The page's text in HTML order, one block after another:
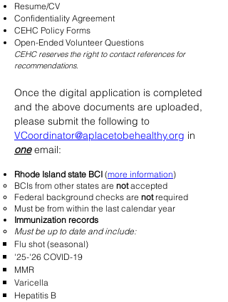
Resume/CV
Confidentiality Agreement
CEHC Policy Forms
Open-Ended Volunteer Questions
CEHC reserves the right to contact references for
recommendations.
Once the digital application is completed
and the above documents are uploaded,
please submit the following to
VCoordinator@aplacetobehealthy.org in
oneemail:
Rhode Island state BCI (more information)
BCIs from other states are notaccepted​
Federal background checks are notrequired
Must be from within the last calendar year
Immunization records
Must be up to date and include:
Flu shot (seasonal)
'25-'26 COVID-19
MMR
Varicella
Hepatitis B